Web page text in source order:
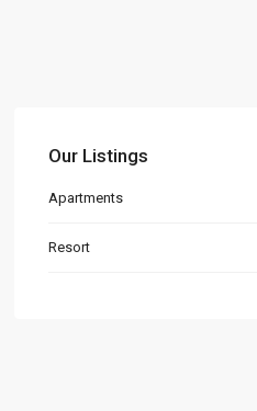
Our Listings
Apartments
Resort